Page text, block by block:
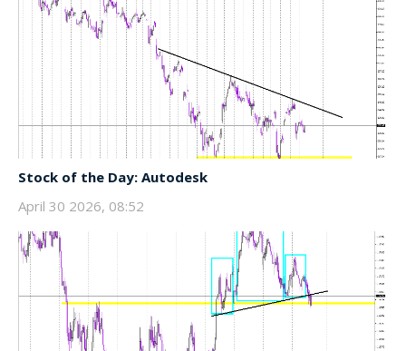
Stock of the Day: Autodesk
April 30 2026, 08:52